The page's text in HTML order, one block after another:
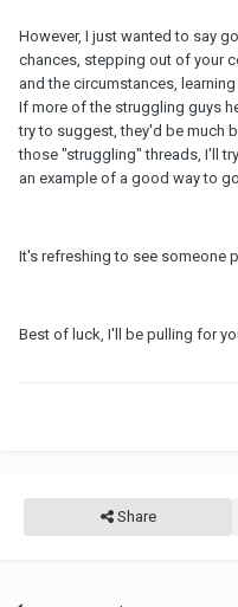
However, I just wanted to say
chances, stepping out of your
and the circumstances,
If more of the struggling guys
try to suggest, they'd be much
those "struggling" threads, I'll
an example of a good way to
It's refreshing to see someone
Best of luck, I'll be pulling for
Share